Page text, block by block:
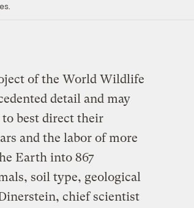
of the World Wildlife
detail and may
best direct their
and the labor of more
Earth into 867
soil type, geological
chief scientist